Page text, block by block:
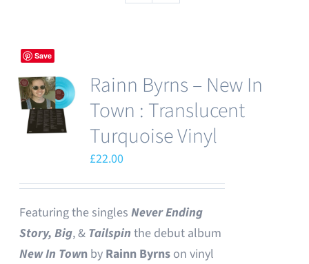
Save
Rainn Byrns – New In
Town : Translucent
Turquoise Vinyl
£22.00
Featuring the singlesNever Ending
Story, Big, & Tailspin the debut album
New In Town by Rainn Byrns on vinyl